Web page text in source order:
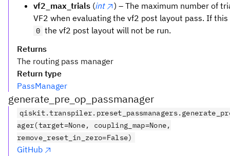
vf2_max_trials (int
) – The maximum number of
VF2 when evaluating the vf2 post layout pass. If
0 the vf2 post layout will not be run.
Returns
The routing pass manager
Return type
PassManager
generate_pre_op_passmanager
ager(target=None, coupling_map=None,
remove_reset_in_zero=False)
GitHub